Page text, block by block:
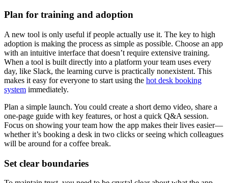
Plan for training and adoption
A new tool is only useful if people actually use it. The key to high
adoption is making the process as simple as possible. Choose an app
with an intuitive interface that doesn’t require extensive training.
When a tool is built directly into a platform your team uses every
day, like Slack, the learning curve is practically nonexistent. This
makes it easy for everyone to start using the hot desk booking
system immediately.
Plan a simple launch. You could create a short demo video, share a
one-page guide with key features, or host a quick Q&A session.
Focus on showing your team how the app makes their lives easier—
whether it’s booking a desk in two clicks or seeing which colleagues
will be around for a coffee break.
Set clear boundaries